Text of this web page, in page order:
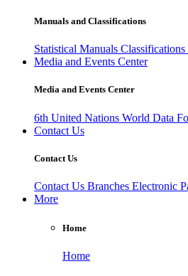
Manuals and Classifications
Statistical Manuals Classifications
Media and Events Center
Media and Events Center
6th United Nations World Data
Contact Us
Contact Us
Contact Us Branches Electronic
More
Home
Home